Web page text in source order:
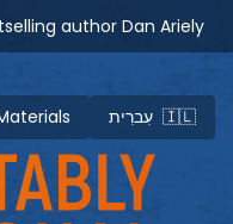
author Dan Ariely
עִברִית 🇮🇱
Irrational